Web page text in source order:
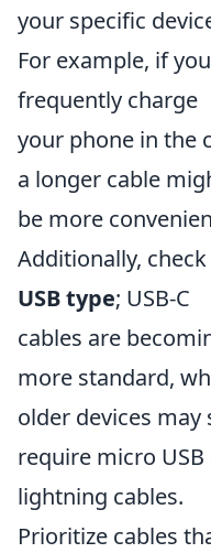
your specific
For example, if you
frequently charge
your phone in the
a longer cable
be more
Additionally,
USB type; USB-C
cables are
more standard,
older devices may
require micro USB
lightning cables.
Prioritize cables